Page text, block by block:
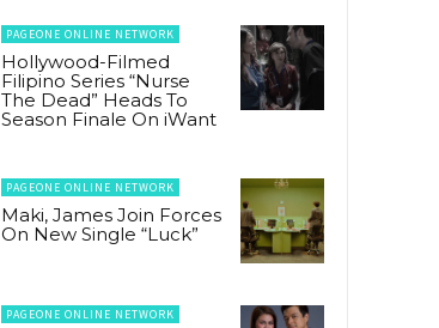
PAGEONE ONLINE NETWORK
Hollywood-Filmed
Filipino Series “Nurse
The Dead” Heads To
Season Finale On iWant
PAGEONE ONLINE NETWORK
Maki, James Join Forces
On New Single “Luck”
PAGEONE ONLINE NETWORK